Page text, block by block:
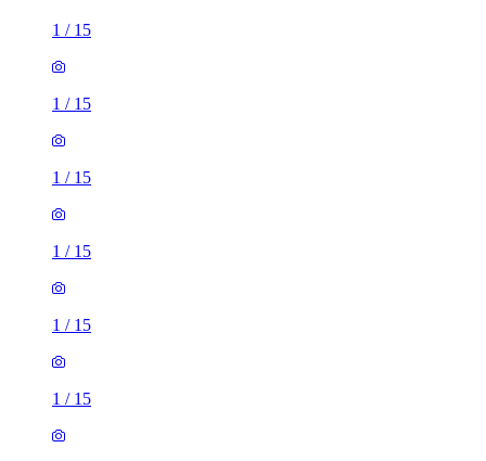
1 / 15
1 / 15
1 / 15
1 / 15
1 / 15
1 / 15